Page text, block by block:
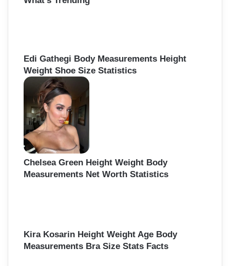
:Edi Gathegi Body Measurements Height
Weight Shoe Size Statistics
Chelsea Green Height Weight Body
Measurements Net Worth Statistics
Kira Kosarin Height Weight Age Body
Measurements Bra Size Stats Facts